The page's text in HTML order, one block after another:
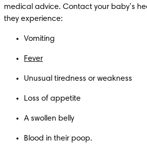
medical advice. Contact your baby’s
they experience:
Vomiting
Fever
Unusual tiredness or weakness
Loss of appetite
A swollen belly
Blood in their poop.